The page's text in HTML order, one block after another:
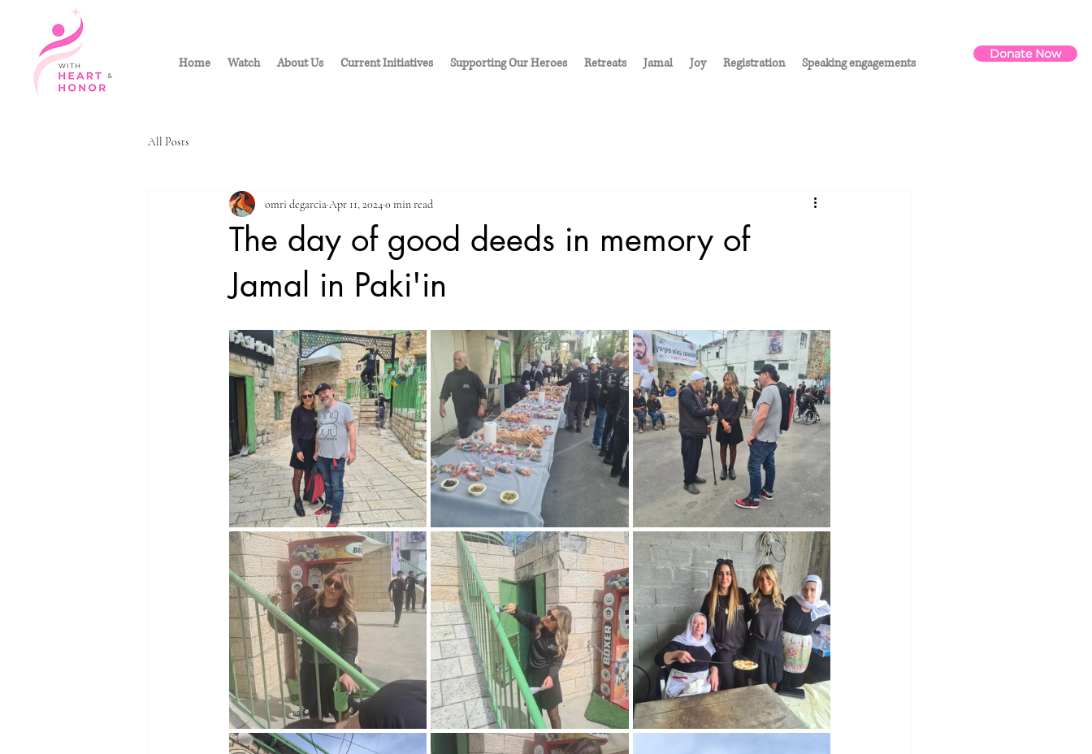
Home Watch About Us Current Initiatives Supporting Our Heroes Retreats Jamal Joy Registration Speaking engagements
Donate Now
All Posts
The day of good deeds in memory of
Jamal in Paki'in
omri degarciaApr 11, 20240 min read